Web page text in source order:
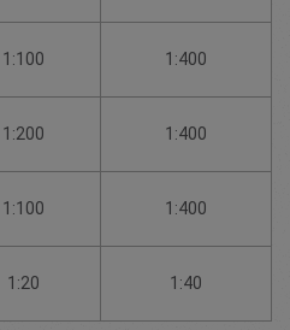
1:100 1:400
1:200 1:400
1:100 1:400
1:20 1:40